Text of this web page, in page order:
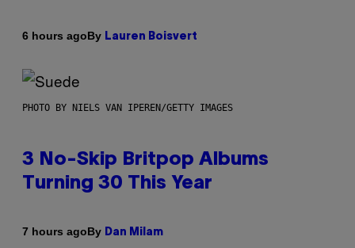
6 hours agoBy Lauren Boisvert
PHOTO BY NIELS VAN IPEREN/GETTY IMAGES
3 No-Skip Britpop Albums
Turning 30 This Year
7 hours agoBy Dan Milam